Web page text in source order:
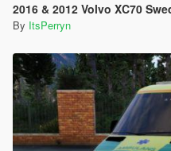
2016 & 2012 Volvo XC70
By ItsPerryn